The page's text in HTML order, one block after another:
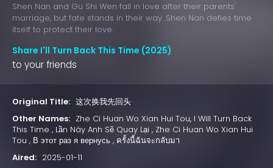
Shen Nan and Gu Shi Wen fall in love after their parents'
marriage, but fate stands in their way. Shen Nan defies time
itself to protect their love.
Share I'll Turn Back This Time (2025)
to your friends
Original Title: 这次换我先回头
Other Names: Zhe Ci Huan Wo Xian Hui Tou, I Will Turn Back
This Time , Lần Này Anh Sẽ Quay Lại , Zhe Ci Huan Wo Xian Hui
Tou , В этот раз я вернусь , ครั้งนี้ฉันจะกลับมา
Aired: 2025-01-11